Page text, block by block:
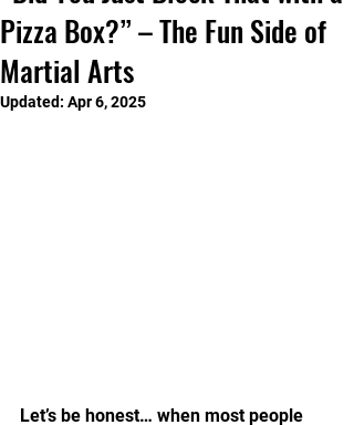
Pizza Box?” – The Fun Side of
Martial Arts
Updated: Apr 6, 2025
Let’s be honest… when most people